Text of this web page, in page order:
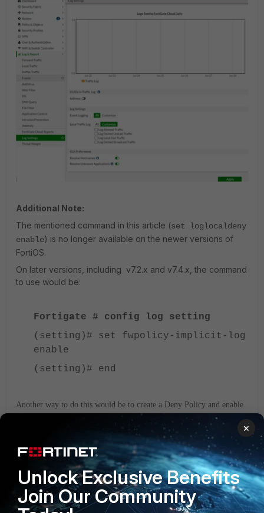
Additional Note:
The mentioned command in this article (set loglocaldeny
enable) is no longer available on the newer versions of
FortiOS.
On later versions, including v7.2.x and v7.4.x, the command
to use would be:
Fortigate # config log setting
(setting)# set fwpolicy-implicit-log
enable
(setting)# end
Another way to do this would be to create a Deny Policy and enable
the option 'Log Violation Traffic', as seen on the screenshot below:
×
Unlock Exclusive Benefits
Join Our Community